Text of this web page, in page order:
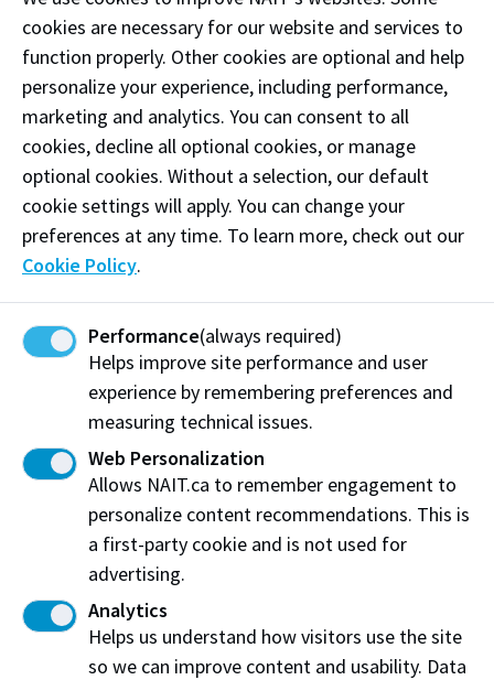
OSCA Concern Webform
Options to respond to non-
academic misconduct include:
Record of Information
: A record of information is
a stored record that outlines knowledge of
behaviours which may be a violation of the Student
Rights and Responsibilities policy that are not
addressed through further process. The Office of
Student Conduct and Accountability may offer
Conflict Coaching or referral to NAIT support services
in addition to creating a record.
Alternative Dispute Resolution:
The Alternative
Dispute Resolution (ADR) process involves a variety
of pathway opportunities to resolve a concern or
complaint that include some level of collaboration
and cooperation between complainants and
respondents. The Student Conduct Officer acts as a
multi-partial facilitator to support resolution.
cookies are necessary for our website and services to
function properly. Other cookies are optional and help
personalize your experience, including performance,
marketing and analytics. You can consent to all
cookies, decline all optional cookies, or manage
optional cookies. Without a selection, our default
cookie settings will apply. You can change your
preferences at any time. To learn more, check out our
Cookie Policy.
Performance(always required)
Helps improve site performance and user
experience by remembering preferences and
measuring technical issues.
Web Personalization
Allows NAIT.ca to remember engagement to
personalize content recommendations. This is
a first-party cookie and is not used for
advertising.
Analytics
Helps us understand how visitors use the site
so we can improve content and usability. Data